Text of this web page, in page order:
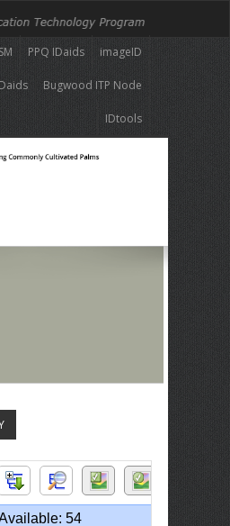
imageID
PPQ IDaids
Bugwood ITP Node
IDtools